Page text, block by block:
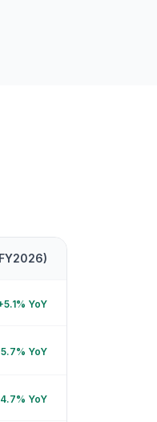
2026)
5.1% YoY
5.7% YoY
4.7% YoY